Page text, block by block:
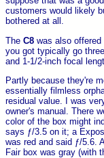
customers would likely
bothered at all.
The C8 was also
you got typically go three
and 1-1/2-inch focal
Partly because they're
essentially filmless
residual value. I was
owner's manual. There
color of the box might
says ƒ/3.5 on it; a
was red and said ƒ/5.6.
Fair box was gray (with